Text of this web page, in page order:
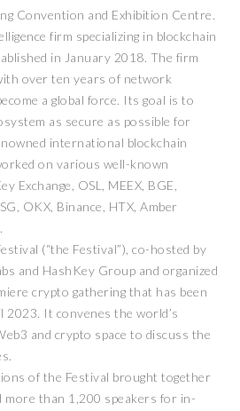
Convention and Exhibition Centre.
firm specializing in blockchain
in January 2018. The firm
over ten years of network
a global force. Its goal is to
as secure as possible for
international blockchain
on various well-known
Exchange, OSL, MEEX, BGE,
OKX, Binance, HTX, Amber
(“the Festival”), co-hosted by
and HashKey Group and organized
crypto gathering that has been
2023. It convenes the world’s
and crypto space to discuss the
of the Festival brought together
than 1,200 speakers for in-